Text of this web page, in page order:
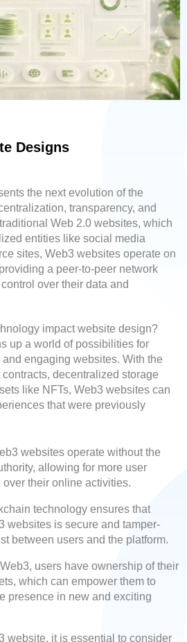
Designs
the next evolution of the
transparency, and
Web 2.0 websites, which
entities like social media
sites, Web3 websites operate on
a peer-to-peer network
over their data and
impact website design?
up a world of possibilities for
engaging websites. With the
decentralized storage
like NFTs, Web3 websites can
that were previously
websites operate without the
allowing for more user
their online activities.
technology ensures that
websites is secure and tamper-
between users and the platform.
Web3, users have ownership of their
which can empower them to
presence in new and exciting
website, it is essential to consider